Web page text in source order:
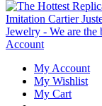
Account
My Account
My Wishlist
My Cart